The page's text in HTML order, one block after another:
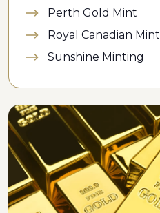
Perth Gold Mint
Royal Canadian Mint
Sunshine Minting